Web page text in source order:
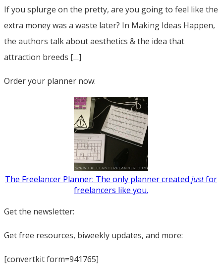
If you splurge on the pretty, are you going to feel like the
extra money was a waste later? In Making Ideas Happen,
the authors talk about aesthetics & the idea that
attraction breeds […]
Order your planner now:
The Freelancer Planner: The only planner created justfor
freelancers like you.
Get the newsletter:
Get free resources, biweekly updates, and more:
[convertkit form=941765]